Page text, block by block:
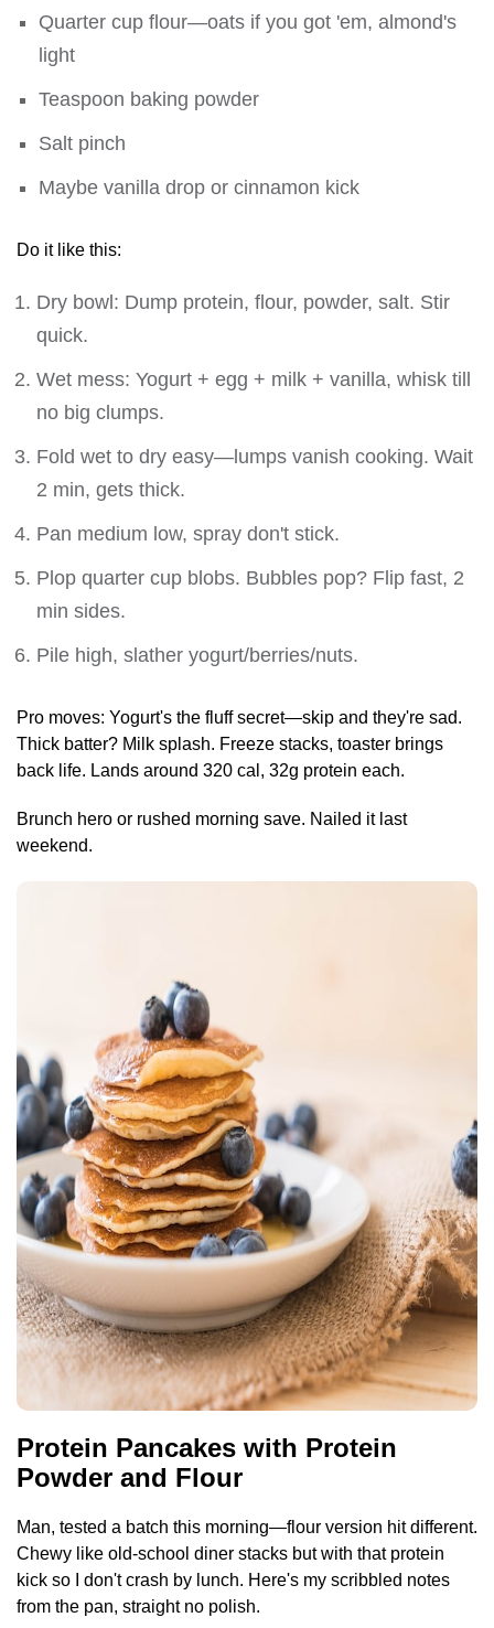
Quarter cup flour—oats if you got 'em, almond's
light
Teaspoon baking powder
Salt pinch
Maybe vanilla drop or cinnamon kick
Do it like this:
Dry bowl: Dump protein, flour, powder, salt. Stir
quick.
Wet mess: Yogurt + egg + milk + vanilla, whisk till
no big clumps.
Fold wet to dry easy—lumps vanish cooking. Wait
2 min, gets thick.
Pan medium low, spray don't stick.
Plop quarter cup blobs. Bubbles pop? Flip fast, 2
min sides.
Pile high, slather yogurt/berries/nuts.
Pro moves: Yogurt's the fluff secret—skip and they're sad.
Thick batter? Milk splash. Freeze stacks, toaster brings
back life. Lands around 320 cal, 32g protein each.
Brunch hero or rushed morning save. Nailed it last
weekend.
Protein Pancakes with Protein
Powder and Flour
Man, tested a batch this morning—flour version hit different.
Chewy like old-school diner stacks but with that protein
kick so I don't crash by lunch. Here's my scribbled notes
from the pan, straight no polish.